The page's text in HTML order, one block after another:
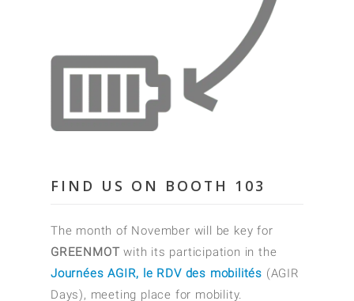
FIND US ON BOOTH 103
The month of November will be key for
GREENMOTwith its participation in the
Journées AGIR, le RDV des mobilités (AGIR
Days), meeting place for mobility.